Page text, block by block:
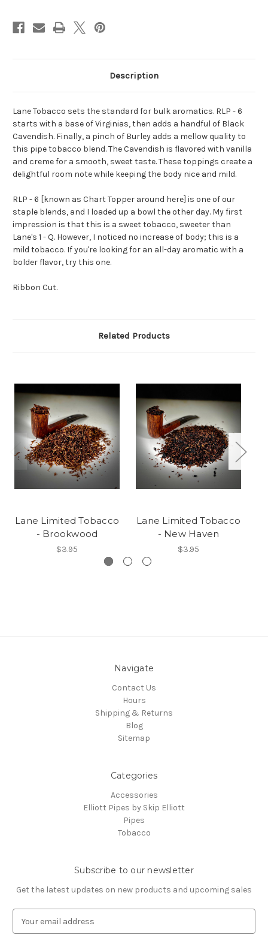
Description
Lane Tobacco sets the standard for bulk aromatics. RLP - 6
starts with a base of Virginias, then adds a handful of Black
Cavendish. Finally, a pinch of Burley adds a mellow quality to
this pipe tobacco blend. The Cavendish is flavored with vanilla
and creme for a smooth, sweet taste. These toppings create a
delightful room note while keeping the body nice and mild.
RLP - 6 [known as Chart Topper around here] is one of our
staple blends, and I loaded up a bowl the other day. My first
impression is that this is a sweet tobacco, sweeter than
Lane's 1 - Q. However, I noticed no increase of body; this is a
mild tobacco. If you're looking for an all-day aromatic with a
bolder flavor, try this one.
Ribbon Cut.
Related Products
Lane Limited Tobacco
- Brookwood
$3.95
Lane Limited Tobacco
- New Haven
$3.95
Navigate
Contact Us
Hours
Shipping & Returns
Blog
Sitemap
Categories
Accessories
Elliott Pipes by Skip Elliott
Pipes
Tobacco
Subscribe to our newsletter
Get the latest updates on new products and upcoming sales